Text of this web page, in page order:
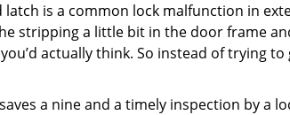
latch is a common lock malfunction in
stripping a little bit in the door frame
actually think. So instead of trying
a nine and a timely inspection by a